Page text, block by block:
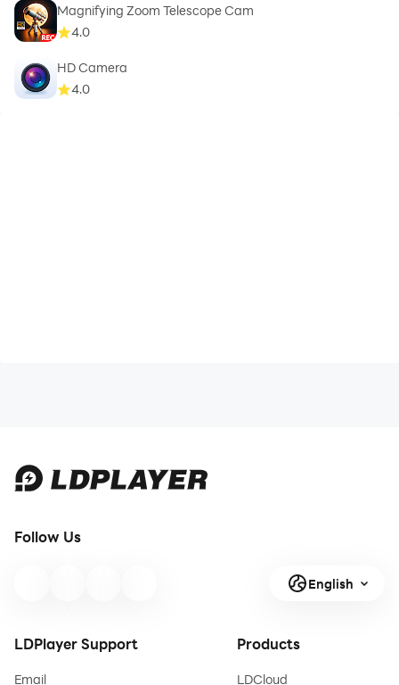
Magnifying Zoom Telescope Cam
4.0
HD Camera
4.0
Follow Us
English
LDPlayer Support
Email
Products
LDCloud